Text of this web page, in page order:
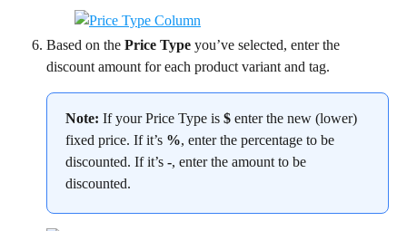
Based on the Price Type you’ve selected, enter the
discount amount for each product variant and tag.
Note: If your Price Type is $ enter the new (lower)
fixed price. If it’s %, enter the percentage to be
discounted. If it’s -, enter the amount to be
discounted.